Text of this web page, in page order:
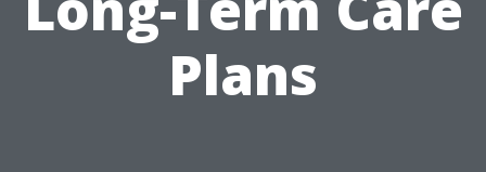
Plans